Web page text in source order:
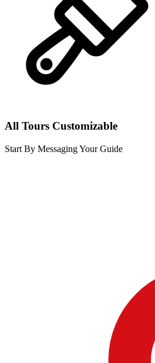
All Tours Customizable
Start By Messaging Your Guide